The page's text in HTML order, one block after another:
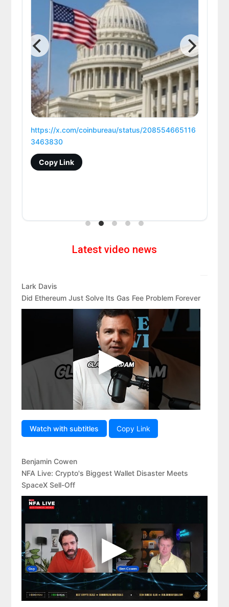
https://x.com/coinbureau/status/208554665116
3463830
Copy Link
Latest video news
Lark Davis
Did Ethereum Just Solve Its Gas Fee Problem Forever
Watch with subtitles Copy Link
Benjamin Cowen
NFA Live: Crypto's Biggest Wallet Disaster Meets
SpaceX Sell-Off